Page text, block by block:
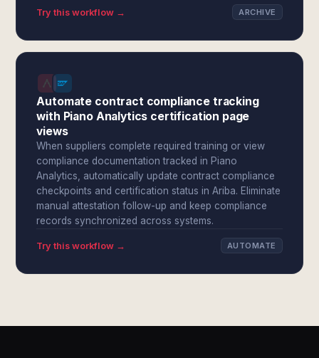
Try this workflow → ARCHIVE
Automate contract compliance tracking
with Piano Analytics certification page
views
When suppliers complete required training or view
compliance documentation tracked in Piano
Analytics, automatically update contract compliance
checkpoints and certification status in Ariba. Eliminate
manual attestation follow-up and keep compliance
records synchronized across systems.
Try this workflow → AUTOMATE